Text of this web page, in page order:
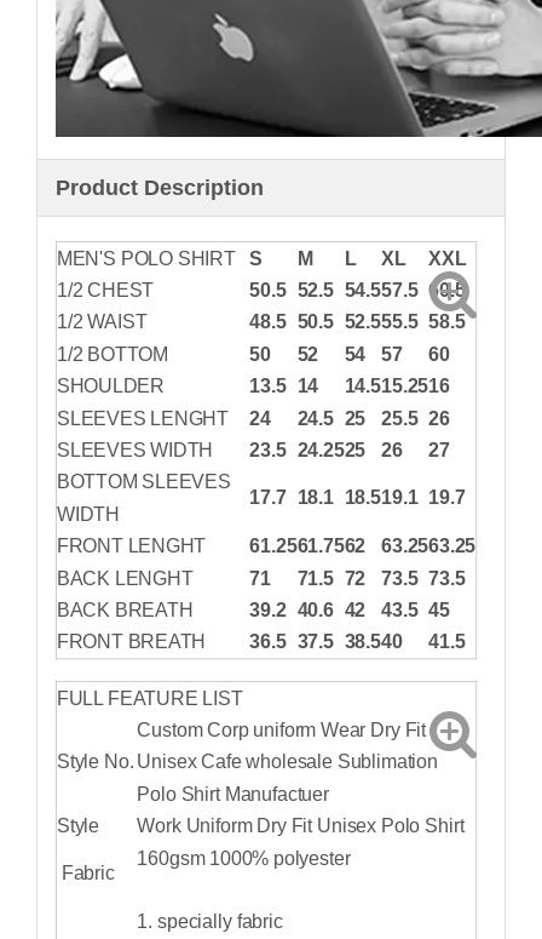
Product Description
MEN'S POLO SHIRT S M L XL
XXL
1/2 CHEST
50.5 52.5 54.557.5 60.5
1/2 WAIST
48.5 50.5 52.555.5 58.5
1/2 BOTTOM
50 52 54 57
60
SHOULDER
13.5 14 14.515.2516
SLEEVES LENGHT
24 24.5 25 25.5 26
SLEEVES WIDTH
23.5 24.2525 26
27
BOTTOM SLEEVES
WIDTH
17.7 18.1 18.519.1 19.7
FRONT LENGHT 61.2561.7562 63.2563.25
BACK LENGHT 71 71.5 72 73.5 73.5
BACK BREATH
39.2 40.6 42 43.5 45
FRONT BREATH
36.5 37.5 38.540 41.5
FULL FEATURE LIST
Style No.
Custom Corp uniform Wear Dry Fit
Unisex Cafe wholesale Sublimation
Polo Shirt Manufactuer
Style
Work Uniform Dry Fit Unisex Polo Shirt
Fabric
160gsm 1000% polyester
1. specially fabric